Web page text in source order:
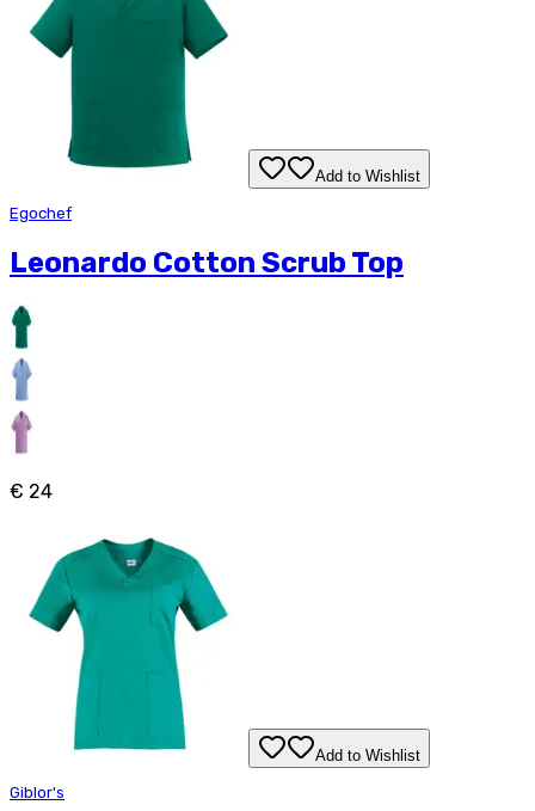
Add to Wishlist
Egochef
Leonardo Cotton Scrub Top
€ 24
Add to Wishlist
Giblor's